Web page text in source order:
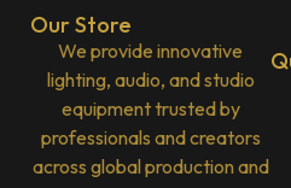
Our Store
We provide innovative
lighting, audio, and studio
equipment trusted by
professionals and creators
across global production and